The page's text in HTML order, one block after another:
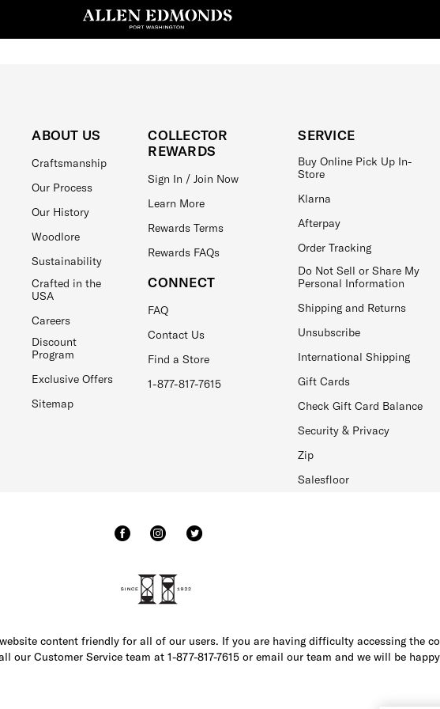
ABOUT US
Craftsmanship
Our Process
Our History
Woodlore
Sustainability
Crafted in the
USA
Careers
Discount
Program
Exclusive Offers
Sitemap
COLLECTOR
REWARDS
Sign In / Join Now
Learn More
Rewards Terms
Rewards FAQs
CONNECT
FAQ
Contact Us
Find a Store
1-877-817-7615
SERVICE
Buy Online Pick Up In-
Store
Klarna
Afterpay
Order Tracking
Do Not Sell or Share My
Personal Information
Shipping and Returns
Unsubscribe
International Shipping
Gift Cards
Check Gift Card Balance
Security & Privacy
Zip
Salesfloor
content friendly for all of our users. If you are having difficulty accessing the
our Customer Service team at 1-877-817-7615 or email our team and we will be